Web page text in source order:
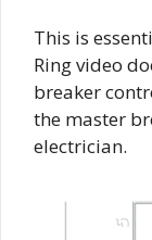
This is
Ring video
breaker
the master
electrician.